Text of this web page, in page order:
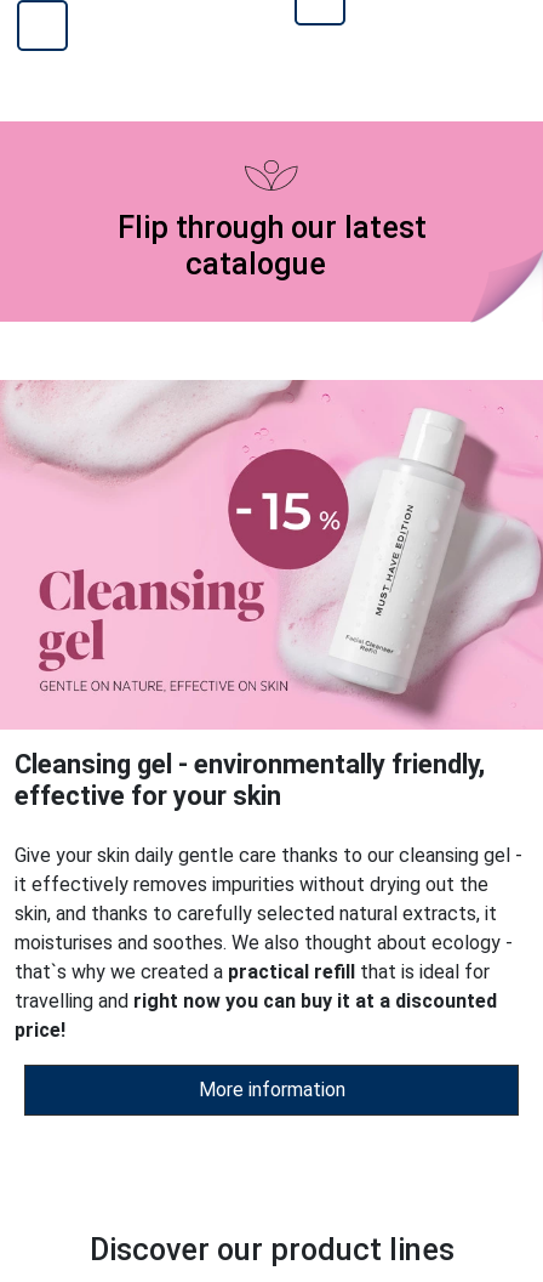
Flip through our latest
catalogue
Cleansing gel - environmentally friendly,
effective for your skin
Give your skin daily gentle care thanks to our cleansing gel -
it effectively removes impurities without drying out the
skin, and thanks to carefully selected natural extracts, it
moisturises and soothes. We also thought about ecology -
that`s why we created a practical refill that is ideal for
travelling and right now you can buy it at a discounted
price!
More information
Discover our product lines